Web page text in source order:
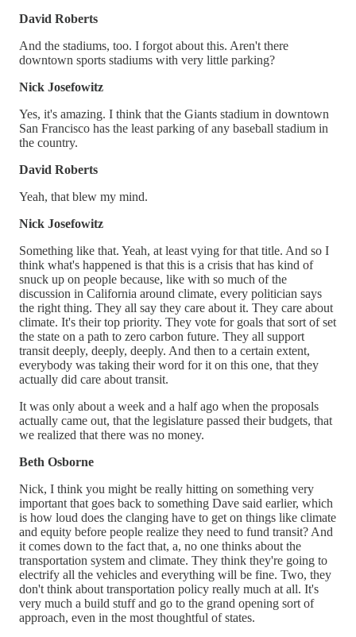
David Roberts
And the stadiums, too. I forgot about this. Aren't there
downtown sports stadiums with very little parking?
Nick Josefowitz
Yes, it's amazing. I think that the Giants stadium in downtown
San Francisco has the least parking of any baseball stadium in
the country.
David Roberts
Yeah, that blew my mind.
Nick Josefowitz
Something like that. Yeah, at least vying for that title. And so I
think what's happened is that this is a crisis that has kind of
snuck up on people because, like with so much of the
discussion in California around climate, every politician says
the right thing. They all say they care about it. They care about
climate. It's their top priority. They vote for goals that sort of set
the state on a path to zero carbon future. They all support
transit deeply, deeply, deeply. And then to a certain extent,
everybody was taking their word for it on this one, that they
actually did care about transit.
It was only about a week and a half ago when the proposals
actually came out, that the legislature passed their budgets, that
we realized that there was no money.
Beth Osborne
Nick, I think you might be really hitting on something very
important that goes back to something Dave said earlier, which
is how loud does the clanging have to get on things like climate
and equity before people realize they need to fund transit? And
it comes down to the fact that, a, no one thinks about the
transportation system and climate. They think they're going to
electrify all the vehicles and everything will be fine. Two, they
don't think about transportation policy really much at all. It's
very much a build stuff and go to the grand opening sort of
approach, even in the most thoughtful of states.